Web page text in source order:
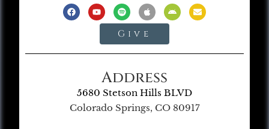
Give
Address
5680 Stetson Hills BLVD
Colorado Springs, CO 80917